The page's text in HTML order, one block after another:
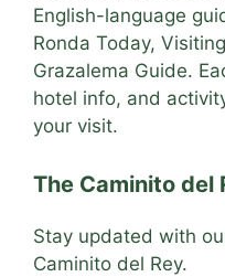
English-language
Ronda Today,
Grazalema Guide.
hotel info, and
your visit.
The Caminito del
Stay updated with
Caminito del Rey.